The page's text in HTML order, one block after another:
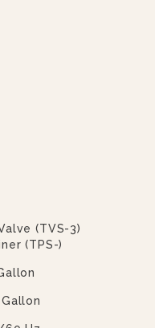
(TVS-3)
(TPS-)